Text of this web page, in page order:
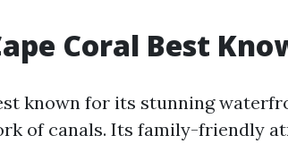
Coral Best
known for its stunning
of canals. Its family-friendly